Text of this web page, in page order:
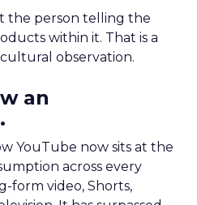
the person telling the
within it. That is a
observation.
an
YouTube now sits at the
across every
form video, Shorts,